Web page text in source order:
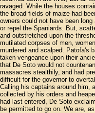
ravaged. While the houses
the broad fields of maize had
owners could not have been
or repel the Spaniards. But,
and outstretched upon the
mutilated corpses of men,
murdered and scalped. Patofa's
taken vengeance upon their
that De Soto would not
massacres stealthily, and had
difficult for the governor to
Calling his captains around him,
collected by his orders and
had last entered, De Soto
be permitted to go on. We are,